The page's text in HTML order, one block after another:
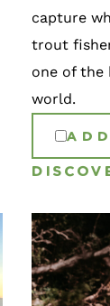
capture
trout
one of the
world.